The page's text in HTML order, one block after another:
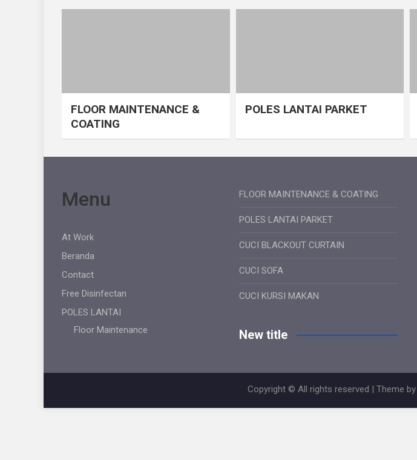
FLOOR MAINTENANCE &
COATING
POLES LANTAI PARKET
Menu
At Work
Beranda
Contact
Free Disinfectan
POLES LANTAI
Floor Maintenance
FLOOR MAINTENANCE & COATING
POLES LANTAI PARKET
CUCI BLACKOUT CURTAIN
CUCI SOFA
CUCI KURSI MAKAN
New title
Copyright © All rights reserved | Theme by